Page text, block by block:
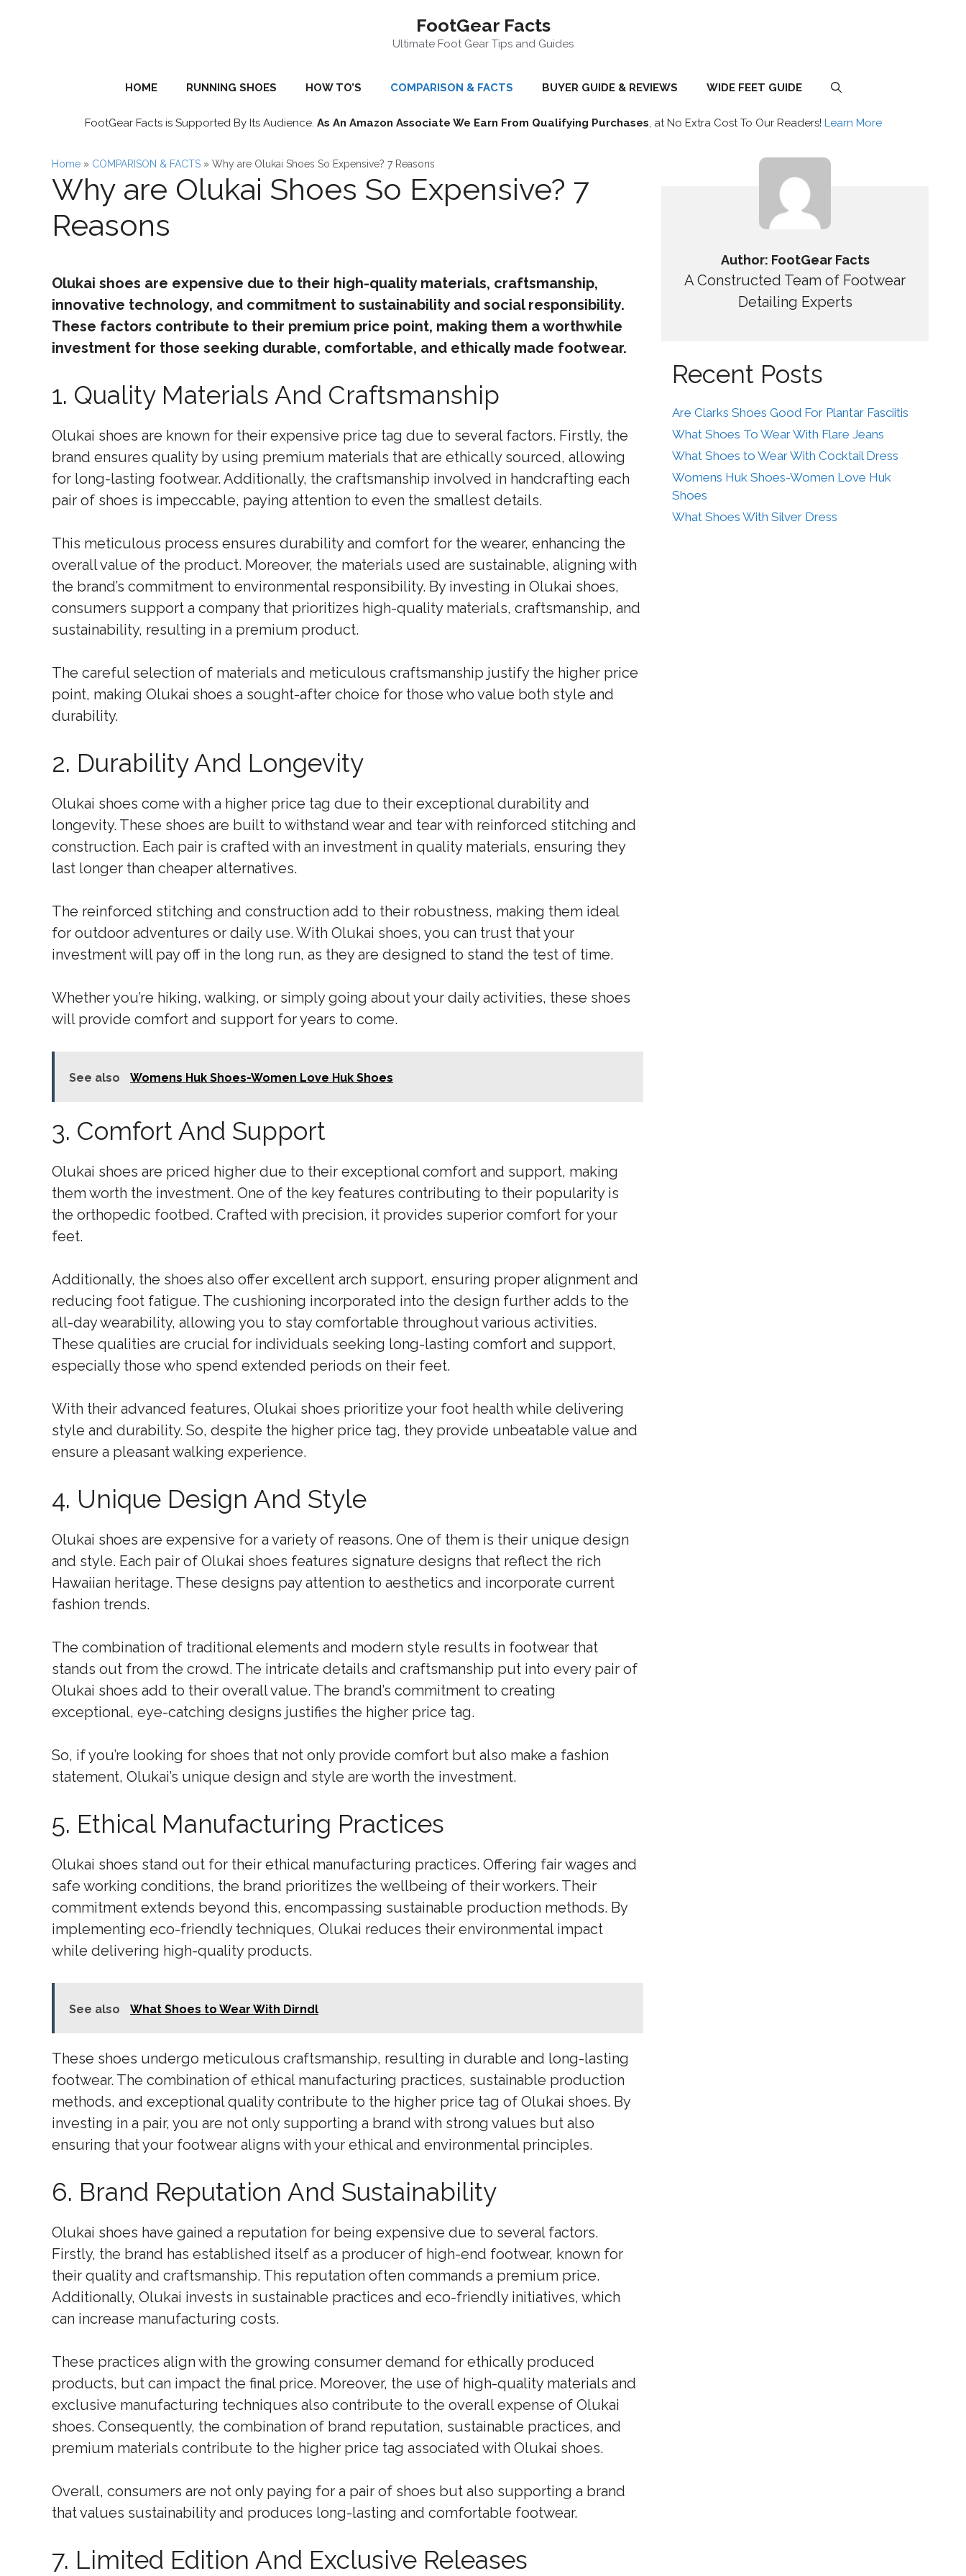
FootGear Facts
Ultimate Foot Gear Tips and Guides
HOME RUNNING SHOES HOW TO’S COMPARISON & FACTS BUYER GUIDE & REVIEWS WIDE FEET GUIDE
FootGear Facts is Supported By Its Audience. As An Amazon Associate We Earn From Qualifying Purchases , at No Extra Cost To Our Readers! Learn More
Home » COMPARISON & FACTS » Why are Olukai Shoes So Expensive? 7 Reasons
Why are Olukai Shoes So Expensive? 7
Reasons
Olukai shoes are expensive due to their high-quality materials, craftsmanship,
innovative technology, and commitment to sustainability and social responsibility.
These factors contribute to their premium price point, making them a worthwhile
investment for those seeking durable, comfortable, and ethically made footwear.
1. Quality Materials And Craftsmanship
Olukai shoes are known for their expensive price tag due to several factors. Firstly, the
brand ensures quality by using premium materials that are ethically sourced, allowing
for long-lasting footwear. Additionally, the craftsmanship involved in handcrafting each
pair of shoes is impeccable, paying attention to even the smallest details.
This meticulous process ensures durability and comfort for the wearer, enhancing the
overall value of the product. Moreover, the materials used are sustainable, aligning with
the brand’s commitment to environmental responsibility. By investing in Olukai shoes,
consumers support a company that prioritizes high-quality materials, craftsmanship, and
sustainability, resulting in a premium product.
The careful selection of materials and meticulous craftsmanship justify the higher price
point, making Olukai shoes a sought-after choice for those who value both style and
durability.
2. Durability And Longevity
Olukai shoes come with a higher price tag due to their exceptional durability and
longevity. These shoes are built to withstand wear and tear with reinforced stitching and
construction. Each pair is crafted with an investment in quality materials, ensuring they
last longer than cheaper alternatives.
The reinforced stitching and construction add to their robustness, making them ideal
for outdoor adventures or daily use. With Olukai shoes, you can trust that your
investment will pay off in the long run, as they are designed to stand the test of time.
Whether you’re hiking, walking, or simply going about your daily activities, these shoes
will provide comfort and support for years to come.
See also Womens Huk Shoes-Women Love Huk Shoes
3. Comfort And Support
Olukai shoes are priced higher due to their exceptional comfort and support, making
them worth the investment. One of the key features contributing to their popularity is
the orthopedic footbed. Crafted with precision, it provides superior comfort for your
feet.
Additionally, the shoes also offer excellent arch support, ensuring proper alignment and
reducing foot fatigue. The cushioning incorporated into the design further adds to the
all-day wearability, allowing you to stay comfortable throughout various activities.
These qualities are crucial for individuals seeking long-lasting comfort and support,
especially those who spend extended periods on their feet.
With their advanced features, Olukai shoes prioritize your foot health while delivering
style and durability. So, despite the higher price tag, they provide unbeatable value and
ensure a pleasant walking experience.
4. Unique Design And Style
Olukai shoes are expensive for a variety of reasons. One of them is their unique design
and style. Each pair of Olukai shoes features signature designs that reflect the rich
Hawaiian heritage. These designs pay attention to aesthetics and incorporate current
fashion trends.
The combination of traditional elements and modern style results in footwear that
stands out from the crowd. The intricate details and craftsmanship put into every pair of
Olukai shoes add to their overall value. The brand’s commitment to creating
exceptional, eye-catching designs justifies the higher price tag.
So, if you’re looking for shoes that not only provide comfort but also make a fashion
statement, Olukai’s unique design and style are worth the investment.
5. Ethical Manufacturing Practices
Olukai shoes stand out for their ethical manufacturing practices. Offering fair wages and
safe working conditions, the brand prioritizes the wellbeing of their workers. Their
commitment extends beyond this, encompassing sustainable production methods. By
implementing eco-friendly techniques, Olukai reduces their environmental impact
while delivering high-quality products.
See also What Shoes to Wear With Dirndl
These shoes undergo meticulous craftsmanship, resulting in durable and long-lasting
footwear. The combination of ethical manufacturing practices, sustainable production
methods, and exceptional quality contribute to the higher price tag of Olukai shoes. By
investing in a pair, you are not only supporting a brand with strong values but also
ensuring that your footwear aligns with your ethical and environmental principles.
6. Brand Reputation And Sustainability
Olukai shoes have gained a reputation for being expensive due to several factors.
Firstly, the brand has established itself as a producer of high-end footwear, known for
their quality and craftsmanship. This reputation often commands a premium price.
Additionally, Olukai invests in sustainable practices and eco-friendly initiatives, which
can increase manufacturing costs.
These practices align with the growing consumer demand for ethically produced
products, but can impact the final price. Moreover, the use of high-quality materials and
exclusive manufacturing techniques also contribute to the overall expense of Olukai
shoes. Consequently, the combination of brand reputation, sustainable practices, and
premium materials contribute to the higher price tag associated with Olukai shoes.
Overall, consumers are not only paying for a pair of shoes but also supporting a brand
that values sustainability and produces long-lasting and comfortable footwear.
7. Limited Edition And Exclusive Releases
Author: FootGear Facts
A Constructed Team of Footwear
Detailing Experts
Recent Posts
Are Clarks Shoes Good For Plantar Fasciitis
What Shoes To Wear With Flare Jeans
What Shoes to Wear With Cocktail Dress
Womens Huk Shoes-Women Love Huk
Shoes
What Shoes With Silver Dress